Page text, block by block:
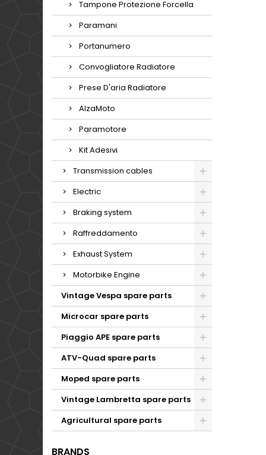
Tampone Protezione Forcella
Paramani
Portanumero
Convogliatore Radiatore
Prese D'aria Radiatore
AlzaMoto
Paramotore
Kit Adesivi
Transmission cables
Electric
Braking system
Raffreddamento
Exhaust System
Motorbike Engine
Vintage Vespa spare parts
Microcar spare parts
Piaggio APE spare parts
ATV-Quad spare parts
Moped spare parts
Vintage Lambretta spare parts
Agricultural spare parts
BRANDS